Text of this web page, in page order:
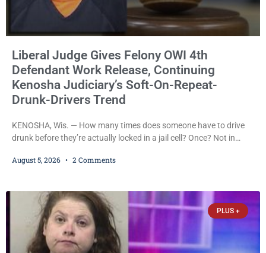
Liberal Judge Gives Felony OWI 4th
Defendant Work Release, Continuing
Kenosha Judiciary’s Soft-On-Repeat-
Drunk-Drivers Trend
KENOSHA, Wis. — How many times does someone have to drive
drunk before they’re actually locked in a jail cell? Once? Not in
offense and one that many states would have treated as a felony
Oviedo,
August 5, 2026 2 Comments
PLUS +